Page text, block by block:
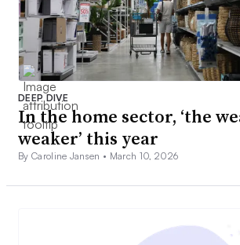
DEEP DIVE
In the home sector, ‘the
weaker’ this year
By Caroline Jansen • March 10, 2026